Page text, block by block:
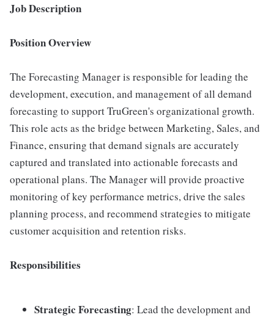
Job Description
Position Overview
The Forecasting Manager is responsible for leading the
development, execution, and management of all demand
forecasting to support TruGreen's organizational growth.
This role acts as the bridge between Marketing, Sales, and
Finance, ensuring that demand signals are accurately
captured and translated into actionable forecasts and
operational plans. The Manager will provide proactive
monitoring of key performance metrics, drive the sales
planning process, and recommend strategies to mitigate
customer acquisition and retention risks.
Responsibilities
Strategic Forecasting: Lead the development and